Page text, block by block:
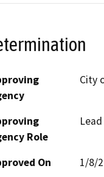
City
Role
On
1/8/